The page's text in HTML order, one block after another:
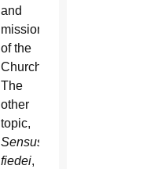
and
mission
of the
Church.
The
other
topic,
Sensus
fiedei,